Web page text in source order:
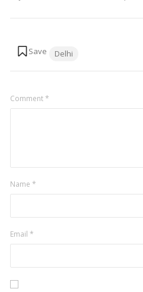
Delhi
Comment*
Name *
Email *